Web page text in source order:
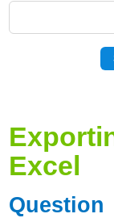
Excel
Question